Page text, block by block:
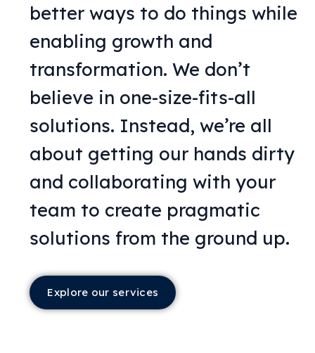
better ways to do things while
enabling growth and
transformation. We don’t
believe in one-size-fits-all
solutions. Instead, we’re all
about getting our hands dirty
and collaborating with your
team to create pragmatic
solutions from the ground up.
Explore our services